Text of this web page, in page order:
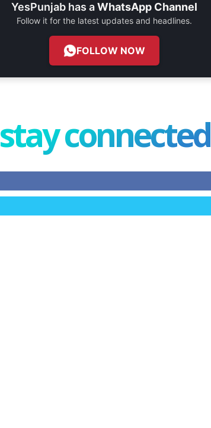
YesPunjab has aWhatsApp Channel
Follow it for the latest updates and headlines.
FOLLOW NOW
stay connected